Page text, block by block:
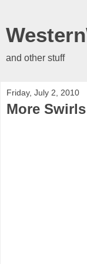
and other stuff
Friday, July 2, 2010
More Swirls